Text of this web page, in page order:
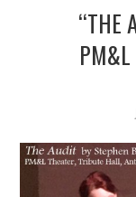
WEBSITE
FIND TEN-
VACATION
SERIES
“THE
PM&L